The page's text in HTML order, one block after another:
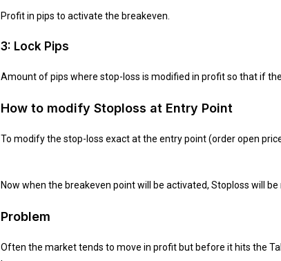
Profit in pips to activate the breakeven.
3: Lock Pips
Amount of pips where stop-loss is modified in profit so that if
How to modify Stoploss at Entry Point
To modify the stop-loss exact at the entry point (order open
Now when the breakeven point will be activated, Stoploss will
Problem
Often the market tends to move in profit but before it hits the